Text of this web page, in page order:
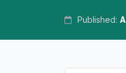
Published: